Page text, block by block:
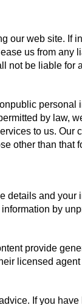
our web site. If
us from any
not be liable for
personal
by law,
to us. Our
other than that
details and your
by
provide
licensed
If you